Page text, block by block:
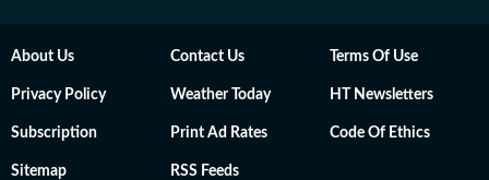
About Us Contact Us Terms Of Use
Privacy Policy Weather Today HT Newsletters
Subscription Print Ad Rates Code Of Ethics
Sitemap RSS Feeds